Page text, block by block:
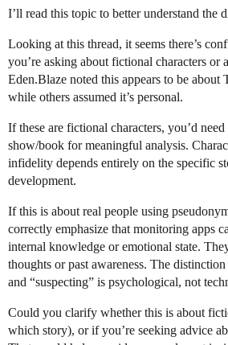
I’ll read this topic to better understand the
Looking at this thread, it seems there’s
you’re asking about fictional characters or
Eden.Blaze noted this appears to be about
while others assumed it’s personal.
If these are fictional characters, you’d
show/book for meaningful analysis.
infidelity depends entirely on the specific
development.
If this is about real people using
correctly emphasize that monitoring apps
internal knowledge or emotional state.
thoughts or past awareness. The
and “suspecting” is psychological, not
Could you clarify whether this is about
which story), or if you’re seeking advice